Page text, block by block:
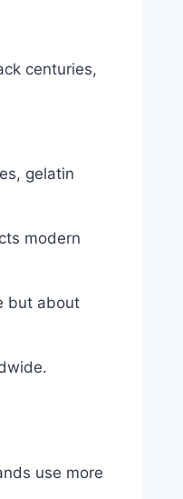
centuries,
gelatin
modern
but about
use more